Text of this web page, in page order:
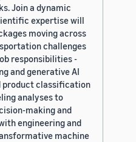
Join a dynamic
expertise will
moving across
challenges
responsibilities -
and generative AI
classification
analyses to
making and
engineering and
machine